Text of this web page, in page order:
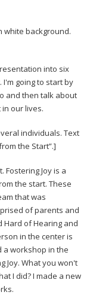
white background.
into six
going to start by
and then talk about
our lives.
individuals. Text
the Start”.]
Fostering Joy is a
the start. These
that was
of parents and
of Hearing and
in the center is
a workshop in the
Joy. What you won't
I did? I made a new